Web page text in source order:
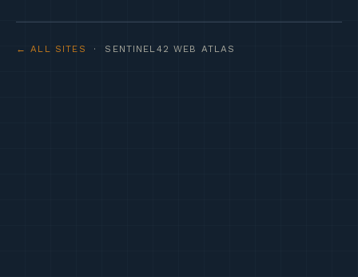
← ALL SITES · SENTINEL42 WEB ATLAS